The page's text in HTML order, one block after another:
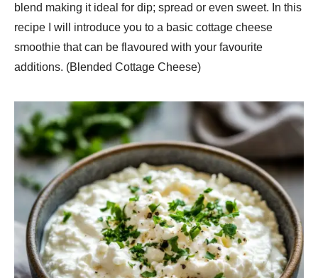
blend making it ideal for dip; spread or even sweet. In this
recipe I will introduce you to a basic cottage cheese
smoothie that can be flavoured with your favourite
additions. (Blended Cottage Cheese)